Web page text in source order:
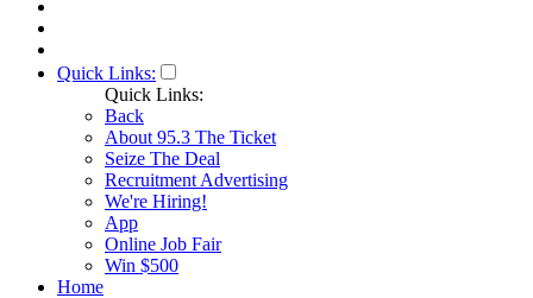
Quick Links:
Quick Links:
Back
About 95.3 The Ticket
Seize The Deal
Recruitment Advertising
We're Hiring!
App
Online Job Fair
Win $500
Home